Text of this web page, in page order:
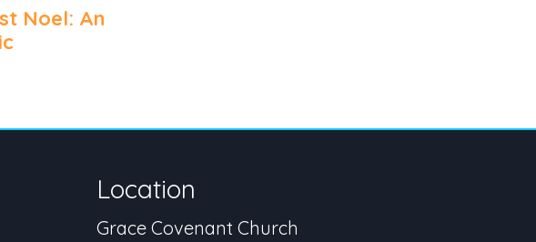
Noel: An
Location
Grace Covenant Church